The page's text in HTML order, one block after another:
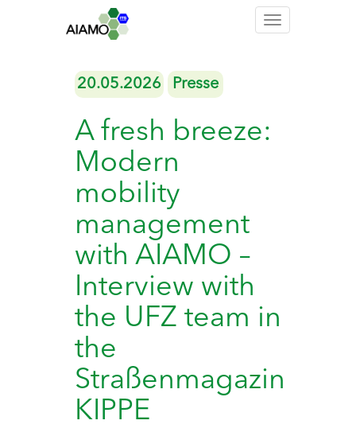
Toggle
20.05.2026 Presse
A fresh breeze:
Modern
mobility
management
with AIAMO –
Interview with
the UFZ team in
the
Straßenmagazin
KIPPE